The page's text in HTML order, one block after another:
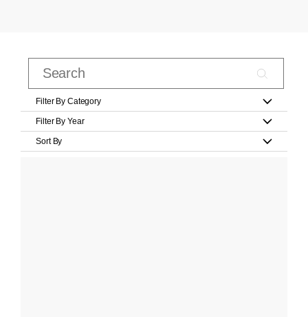
Filter By Category
Filter By Year
Sort By